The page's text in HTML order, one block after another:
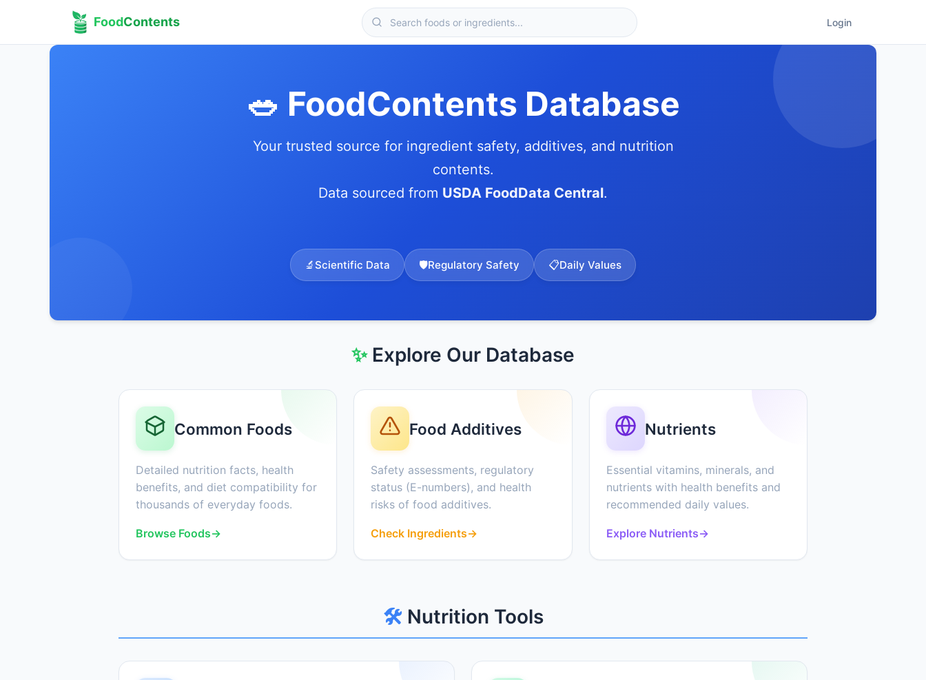
FoodContents Login
🥗 FoodContents Database
Your trusted source for ingredient safety, additives, and nutrition
contents.
Data sourced from USDA FoodData Central.
🔬 Scientific Data 🛡️Regulatory Safety 📋Daily Values
✨Explore Our Database
Common Foods
Detailed nutrition facts, health
benefits, and diet compatibility for
thousands of everyday foods.
Browse Foods→
Food Additives
Safety assessments, regulatory
status (E-numbers), and health
risks of food additives.
Check Ingredients→
Nutrients
Essential vitamins, minerals, and
nutrients with health benefits and
recommended daily values.
Explore Nutrients→
🛠️ Nutrition Tools